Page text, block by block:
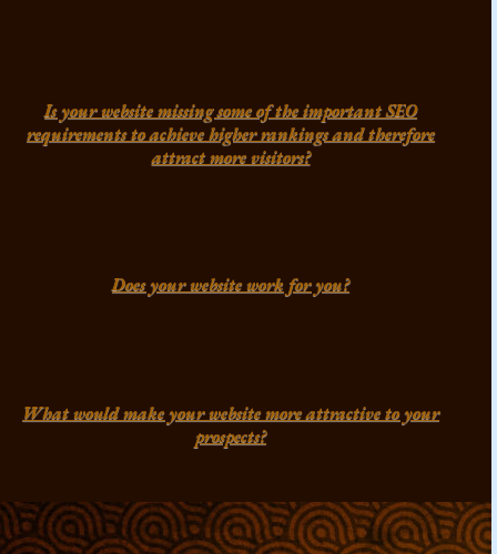
Is your website missing some of the important SEO
requirements to achieve higher rankings and therefore
attract more visitors?
Does your website work for you?
What would make your website more attractive to your
prospects?